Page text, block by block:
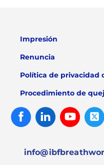
Impresión
Renuncia
Política de privacidad
Procedimiento de
FacebookLinked
In
Youtube